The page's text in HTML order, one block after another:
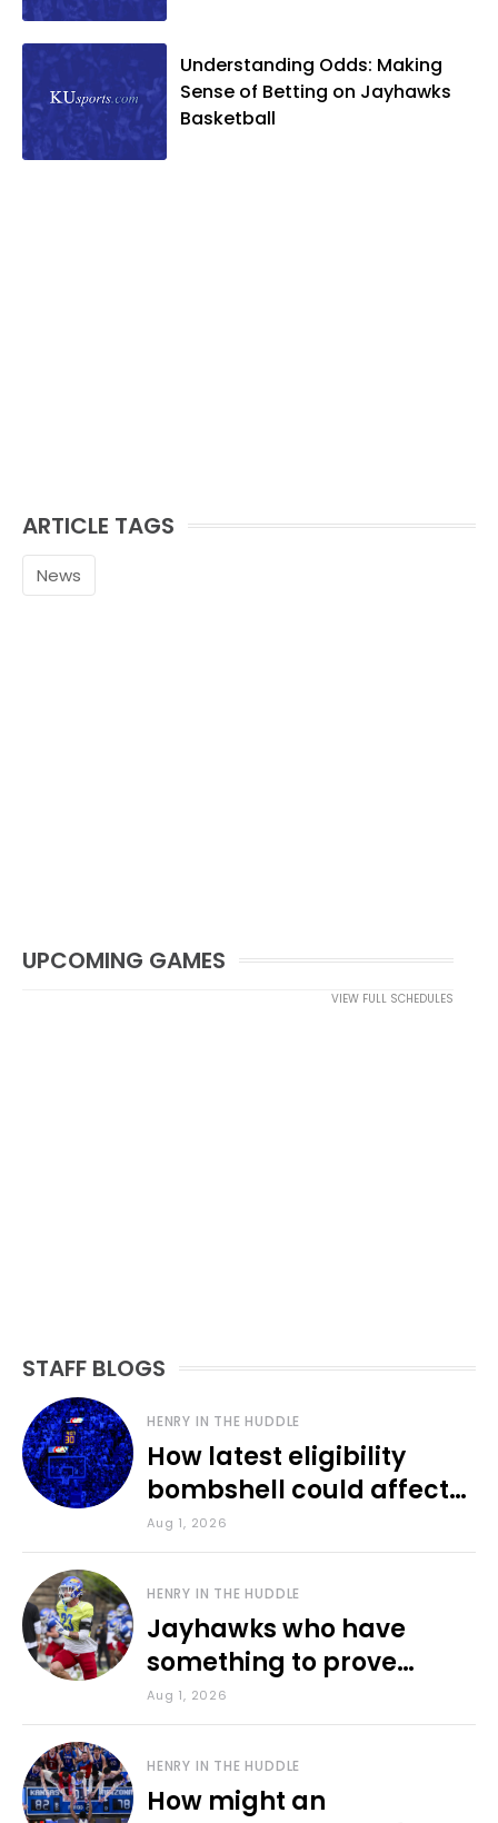
Understanding Odds: Making
Sense of Betting on Jayhawks
Basketball
ARTICLE TAGS
News
UPCOMING GAMES
VIEW FULL SCHEDULES
STAFF BLOGS
HENRY IN THE HUDDLE
How latest eligibility
bombshell could affect
various KU sports
Aug 1, 2026
HENRY IN THE HUDDLE
Jayhawks who have
something to prove
during fall camp
Aug 1, 2026
HENRY IN THE HUDDLE
How might an